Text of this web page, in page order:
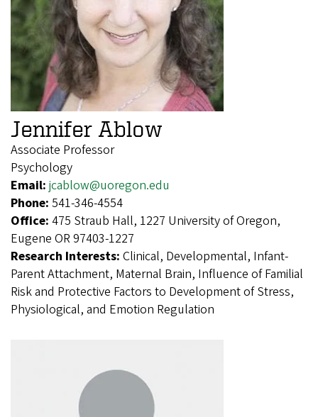
Jennifer Ablow
Associate Professor
Psychology
Email: jcablow@uoregon.edu
Phone: 541-346-4554
Office: 475 Straub Hall, 1227 University of Oregon,
Eugene OR 97403-1227
Research Interests: Clinical, Developmental, Infant-
Parent Attachment, Maternal Brain, Influence of Familial
Risk and Protective Factors to Development of Stress,
Physiological, and Emotion Regulation